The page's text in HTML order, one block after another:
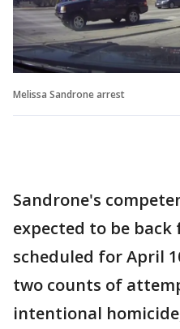
Melissa Sandrone arrest
Sandrone's
expected to be
scheduled for April
two counts of
intentional